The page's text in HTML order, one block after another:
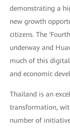
demonstrating a
new growth
citizens. The
underway and
much of this
and economic
Thailand is an
transformation,
number of